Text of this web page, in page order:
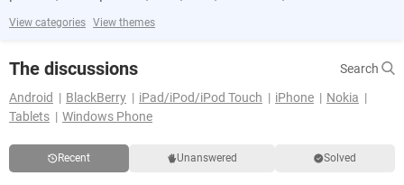
View categories View themes
The discussions
Search
Android
BlackBerry iPad/iPod/iPod Touch iPhone
Nokia
Tablets
Windows Phone
Recent Unanswered Solved